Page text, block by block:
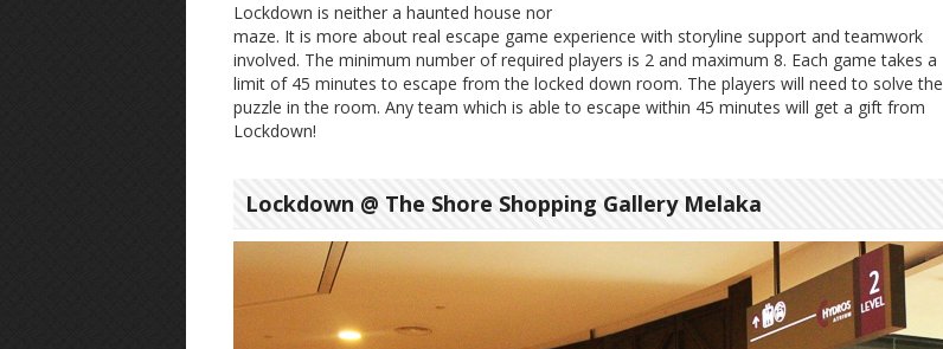
Lockdown is neither a haunted house nor
maze. It is more about real escape game experience with storyline support and teamwork
involved. The minimum number of required players is 2 and maximum 8. Each game takes a
limit of 45 minutes to escape from the locked down room. The players will need to solve the
puzzle in the room. Any team which is able to escape within 45 minutes will get a gift from
Lockdown!
Lockdown @ The Shore Shopping Gallery Melaka